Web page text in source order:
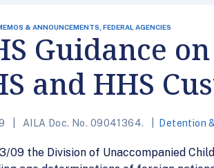
& ANNOUNCEMENTS, FEDERAL AGENCIES
Guidance
and HHS
AILA Doc. No. 09041364. Detention
09 the Division of Unaccompanied